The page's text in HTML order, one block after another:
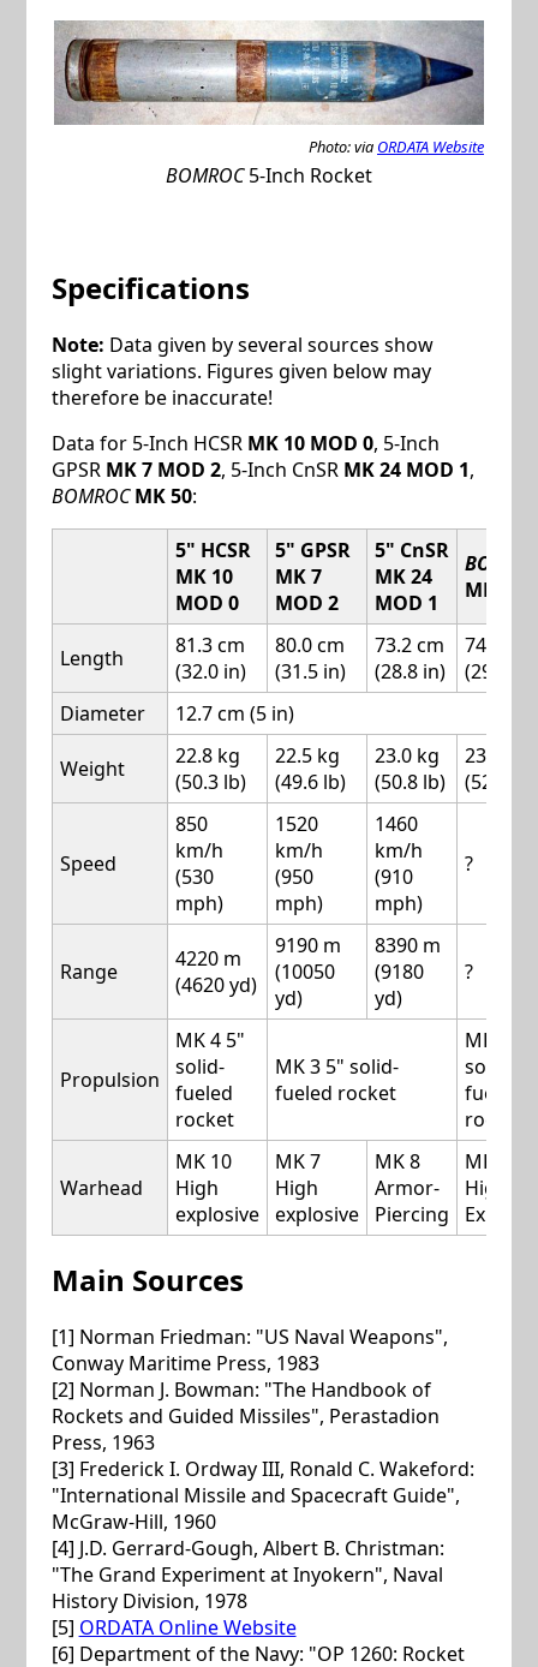
Photo: via ORDATA Website
BOMROC5-Inch Rocket
Specifications
Note: Data given by several sources show
slight variations. Figures given below may
therefore be inaccurate!
Data for 5-Inch HCSR MK 10 MOD 0, 5-Inch
GPSR MK 7 MOD 2, 5-Inch CnSR MK 24 MOD 1,
BOMROC MK 50:
5" HCSR
MK 10
MOD 0
5" GPSR
MK 7
MOD 2
5" CnSR
MK 24
MOD 1
MK 50
Length
81.3 cm
(32.0 in)
80.0 cm
(31.5 in)
73.2 cm
(28.8 in)
74.9 cm
(29.5 in)
Diameter
12.7 cm (5 in)
Weight
22.8 kg
(50.3 lb)
22.5 kg
(49.6 lb)
23.0 kg
(50.8 lb)
23.8 kg
(52.5 lb)
Speed
850
km/h
(530
mph)
1520
km/h
(950
mph)
1460
km/h
(910
mph)
?
Range
4220 m
(4620 yd)
9190 m
(10050
yd)
8390 m
(9180
yd)
?
Propulsion
MK 4 5"
solid-
fueled
rocket
MK 3 5" solid-
fueled rocket
MK 50
solid-
fueled
rocket
Warhead
MK 10
High
explosive
MK 7
High
explosive
MK 8
Armor-
Piercing
MK 10
High
Main Sources
[1] Norman Friedman: "US Naval Weapons",
Conway Maritime Press, 1983
[2] Norman J. Bowman: "The Handbook of
Rockets and Guided Missiles", Perastadion
Press, 1963
[3] Frederick I. Ordway III, Ronald C. Wakeford:
"International Missile and Spacecraft Guide",
McGraw-Hill, 1960
[4] J.D. Gerrard-Gough, Albert B. Christman:
"The Grand Experiment at Inyokern", Naval
History Division, 1978
[5] ORDATA Online Website
[6] Department of the Navy: "OP 1260: Rocket